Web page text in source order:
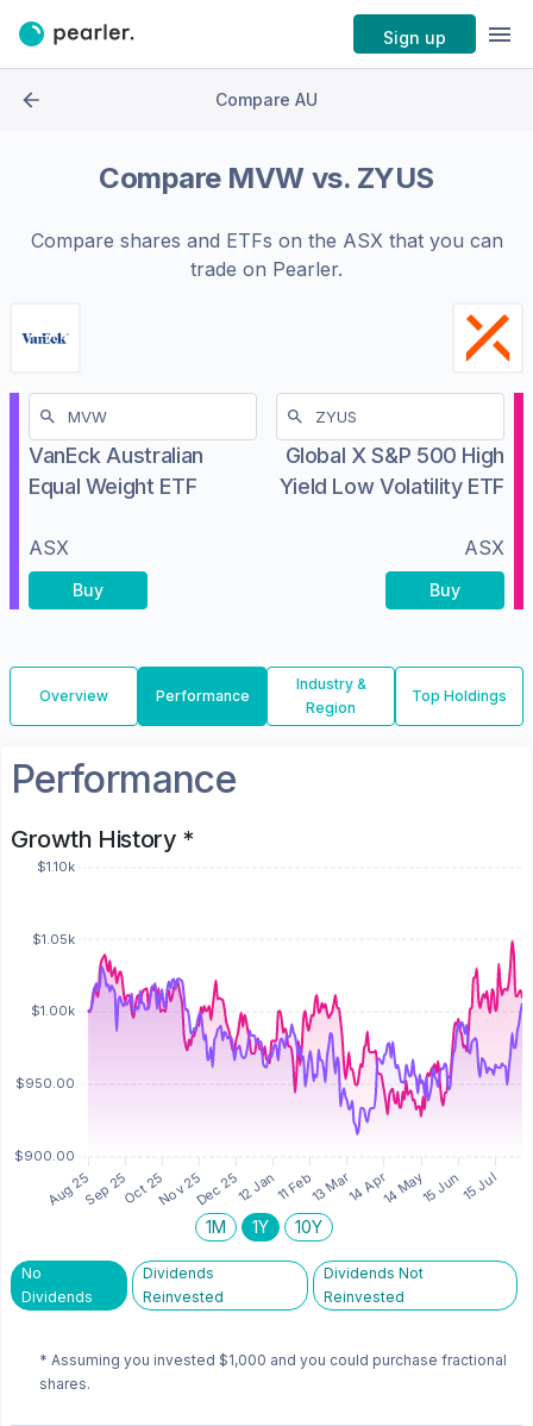
Sign up
Compare AU
Compare MVW vs. ZYUS
Compare shares and ETFs on the ASXthat you can
trade on Pearler.
VanEck Australian
Equal Weight ETF
ASX
Buy
Global X S&P 500 High
Yield Low Volatility ETF
ASX
Buy
Overview Performance
Industry &
Region
Top Holdings
Performance
Growth History *
1M 1Y 10Y
No
Dividends
Dividends
Reinvested
Dividends Not
Reinvested
* Assuming you invested $1,000 and you could purchase fractional
shares.